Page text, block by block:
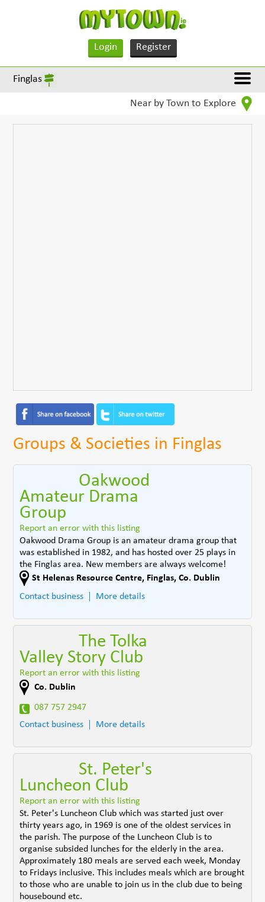
Login Register
Finglas
Near by Town to Explore
Groups & Societies in Finglas
Oakwood
Amateur Drama
Group
Report an error with this listing
Oakwood Drama Group is an amateur drama group that
was established in 1982, and has hosted over 25 plays in
the Finglas area. New members are always welcome!
St Helenas Resource Centre, Finglas,Co. Dublin
Contact business
More details
The Tolka
Valley Story Club
Report an error with this listing
Co. Dublin
087 757 2947
Contact business
More details
St. Peter's
Luncheon Club
Report an error with this listing
St. Peter's Luncheon Club which was started just over
thirty years ago, in 1969 is one of the oldest services in
the parish. The purpose of the Luncheon Club is to
organise subsided lunches for the elderly in the area.
Approximately 180 meals are served each week, Monday
to Fridays inclusive. This includes meals which are brought
to those who are unable to join us in the club due to being
housebound etc.